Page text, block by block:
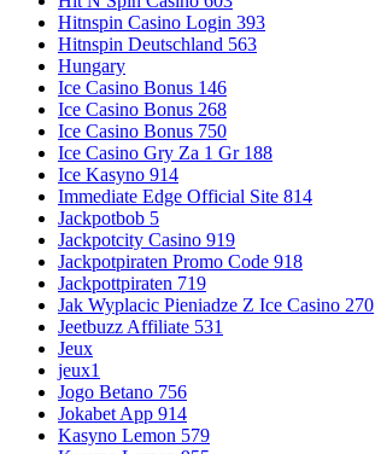
Hitnspin Casino Login 393
Hitnspin Deutschland 563
Hungary
Ice Casino Bonus 146
Ice Casino Bonus 268
Ice Casino Bonus 750
Ice Casino Gry Za 1 Gr 188
Ice Kasyno 914
Immediate Edge Official Site 814
Jackpotbob 5
Jackpotcity Casino 919
Jackpotpiraten Promo Code 918
Jackpottpiraten 719
Jak Wyplacic Pieniadze Z Ice Casino 270
Jeetbuzz Affiliate 531
Jeux
jeux1
Jogo Betano 756
Jokabet App 914
Kasyno Lemon 579